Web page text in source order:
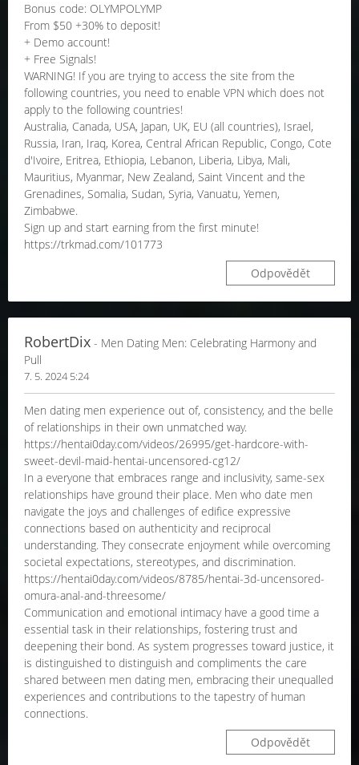
Bonus code: OLYMPOLYMP
From $50 +30% to deposit!
+ Demo account!
+ Free Signals!
WARNING! If you are trying to access the site from the
following countries, you need to enable VPN which does not
apply to the following countries!
Australia, Canada, USA, Japan, UK, EU (all countries), Israel,
Russia, Iran, Iraq, Korea, Central African Republic, Congo, Cote
d'Ivoire, Eritrea, Ethiopia, Lebanon, Liberia, Libya, Mali,
Mauritius, Myanmar, New Zealand, Saint Vincent and the
Grenadines, Somalia, Sudan, Syria, Vanuatu, Yemen,
Zimbabwe.
Sign up and start earning from the first minute!
https://trkmad.com/101773
Odpovědět
RobertDix - Men Dating Men: Celebrating Harmony and
Pull
7. 5. 2024 5:24
Men dating men experience out of, consistency, and the belle
of relationships in their own unmatched way.
https://hentai0day.com/videos/26995/get-hardcore-with-
sweet-devil-maid-hentai-uncensored-cg12/
In a everyone that embraces range and inclusivity, same-sex
relationships have ground their place. Men who date men
navigate the joys and challenges of edifice expressive
connections based on authenticity and reciprocal
understanding. They consecrate enjoyment while overcoming
societal expectations, stereotypes, and discrimination.
https://hentai0day.com/videos/8785/hentai-3d-uncensored-
omura-anal-and-threesome/
Communication and emotional intimacy have a good time a
essential task in their relationships, fostering trust and
deepening their bond. As system progresses toward justice, it
is distinguished to distinguish and compliments the care
shared between men dating men, embracing their unequalled
experiences and contributions to the tapestry of human
connections.
Odpovědět